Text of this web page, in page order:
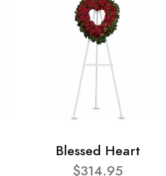
Blessed Heart
$314.95